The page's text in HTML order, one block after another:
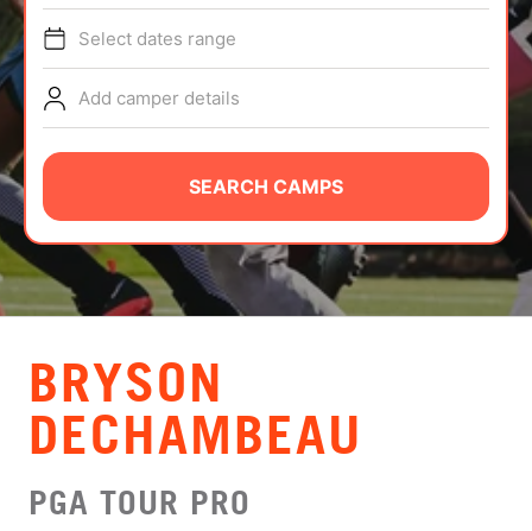
TIPS
NEWS
CAMP STORE
LOGIN
VIEW CART
Select dates range
Add camper details
SEARCH CAMPS
BRYSON
DECHAMBEAU
PGA TOUR PRO